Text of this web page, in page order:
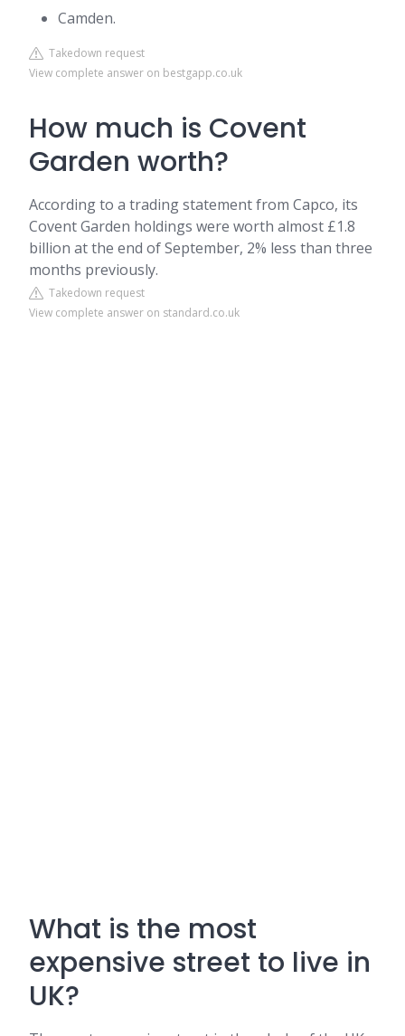
Camden.
Takedown request
View complete answer on bestgapp.co.uk
How much is Covent
Garden worth?
According to a trading statement from Capco, its
Covent Garden holdings were worth almost £1.8
billion at the end of September, 2% less than three
months previously.
Takedown request
View complete answer on standard.co.uk
What is the most
expensive street to live in
UK?